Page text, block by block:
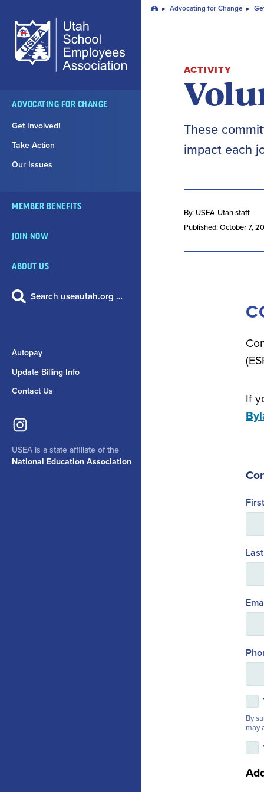
Navigation
ADVOCATING FOR CHANGE
Get Involved!
Take Action
Our Issues
MEMBER BENEFITS
JOIN NOW
ABOUT US
Search useautah.org …
Autopay
Update Billing Info
Contact Us
USEA is a state affiliate of the
National Education Association
Home Advocating for Change
ACTIVITY
These
impact each
By: USEA-Utah staff
Published: October 7,
If
By
may